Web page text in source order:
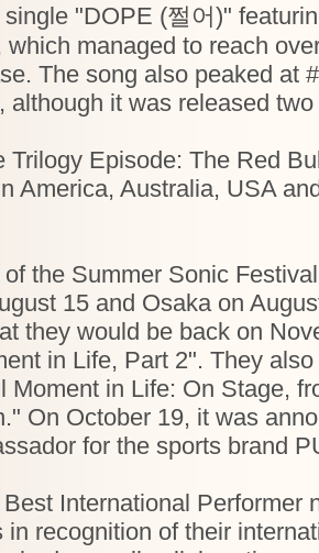
"DOPE (쩔어)"
which managed to reach
The song also peaked at
although it was released
Trilogy Episode: The Red
America, Australia, USA
the Summer Sonic
15 and Osaka on
they would be back on
in Life, Part 2". They
Moment in Life: On Stage,
On October 19, it was
for the sports brand
International Performer
in recognition of their